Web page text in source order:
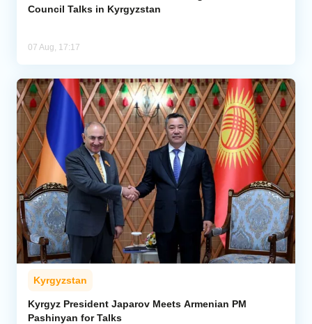
Council Talks in Kyrgyzstan
07 Aug, 17:17
Kyrgyzstan
Kyrgyz President Japarov Meets Armenian PM
Pashinyan for Talks